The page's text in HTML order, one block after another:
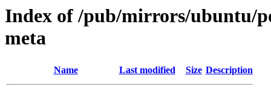
Index of /pub/mirrors/ubuntu/
meta
Name Last modified Size Description